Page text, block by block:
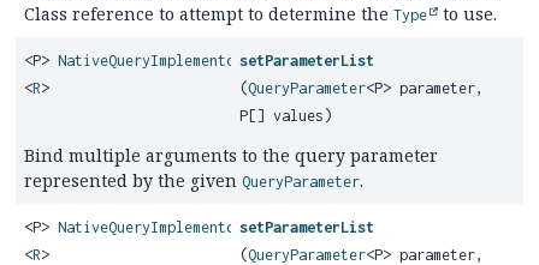
Class reference to attempt to determine the Type to use.
<P> NativeQueryImplementor
<R>
setParameterList
(QueryParameter<P> parameter,
P[] values)
Bind multiple arguments to the query parameter
represented by the given QueryParameter.
<P> NativeQueryImplementor
<R>
setParameterList
(QueryParameter<P> parameter,